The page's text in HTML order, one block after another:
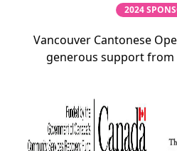
2024
Vancouver Cantonese
generous support